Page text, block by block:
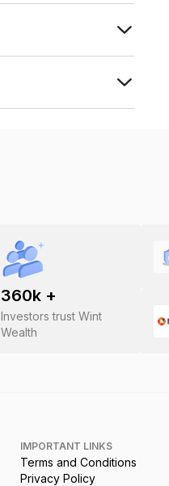
360k +
Investors trust Wint
Wealth
IMPORTANT LINKS
Terms and Conditions
Privacy Policy